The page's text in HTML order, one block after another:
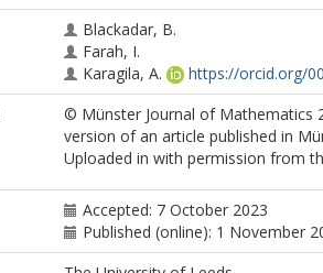
Blackadar, B.
Farah, I.
Karagila, A.
https://orcid.org/
© Münster Journal of Mathematics
version of an article published in
Uploaded in with permission from
Accepted: 7 October 2023
Published (online): 1 November